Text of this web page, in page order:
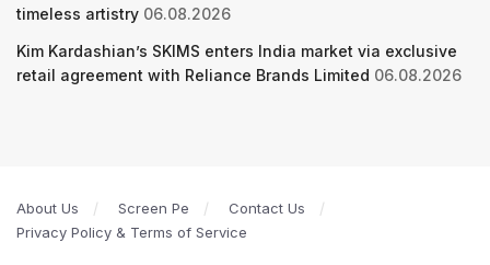
timeless artistry 06.08.2026
Kim Kardashian’s SKIMS enters India market via exclusive
retail agreement with Reliance Brands Limited 06.08.2026
About Us Screen Pe
Contact Us
Privacy Policy & Terms of Service